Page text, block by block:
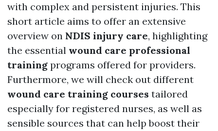
with complex and persistent injuries. This
short article aims to offer an extensive
overview on NDIS injury care, highlighting
the essential wound care professional
training programs offered for providers.
Furthermore, we will check out different
wound care training courses tailored
especially for registered nurses, as well as
sensible sources that can help boost their